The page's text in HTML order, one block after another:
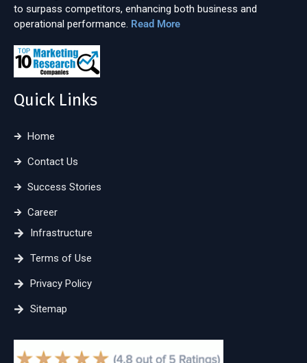
to surpass competitors, enhancing both business and
operational performance. Read More
Quick Links
Home
Contact Us
Success Stories
Career
Infrastructure
Terms of Use
Privacy Policy
Sitemap